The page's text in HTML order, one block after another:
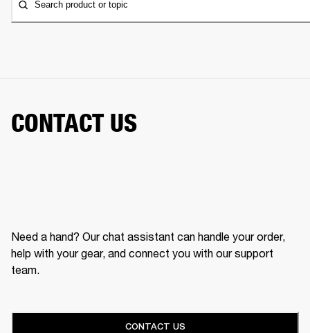
Search product or topic
CONTACT US
Need a hand? Our chat assistant can handle your order,
help with your gear, and connect you with our support
team.
CONTACT US